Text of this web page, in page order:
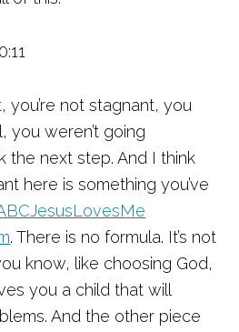
you’re not stagnant, you
you weren’t going
the next step. And I think
here is something you’ve
. There is no formula. It’s not
know, like choosing God,
you a child that will
And the other piece